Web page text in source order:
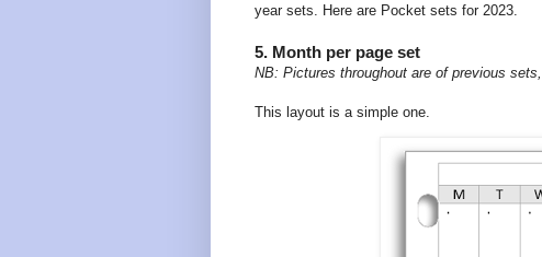
year sets. Here are Pocket sets for 2023.
5. Month per page set
NB: Pictures throughout are of previous
This layout is a simple one.